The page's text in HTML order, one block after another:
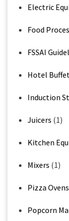
Electric
Food
FSSAI
Hotel
Induction
Juicers (1)
Kitchen
Mixers (1)
Pizza Ovens
Popcorn